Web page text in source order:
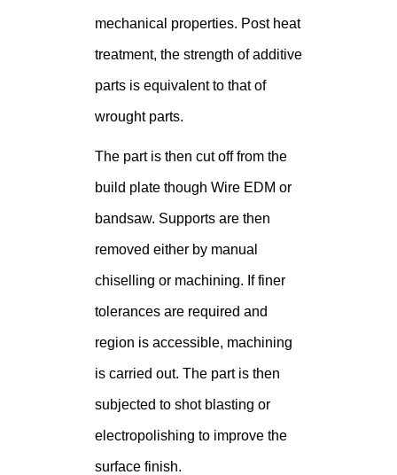
mechanical properties. Post heat
treatment, the strength of additive
parts is equivalent to that of
wrought parts.
The part is then cut off from the
build plate though Wire EDM or
bandsaw. Supports are then
removed either by manual
chiselling or machining. If finer
tolerances are required and
region is accessible, machining
is carried out. The part is then
subjected to shot blasting or
electropolishing to improve the
surface finish.